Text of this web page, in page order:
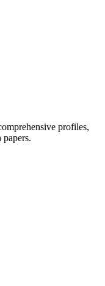
profiles,
papers.